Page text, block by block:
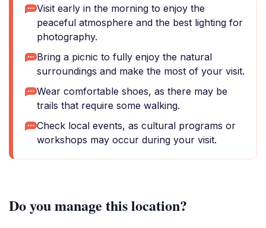
Visit early in the morning to enjoy the
peaceful atmosphere and the best lighting for
photography.
Bring a picnic to fully enjoy the natural
surroundings and make the most of your visit.
Wear comfortable shoes, as there may be
trails that require some walking.
Check local events, as cultural programs or
workshops may occur during your visit.
Do you manage this location?